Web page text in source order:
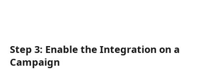
Step 3: Enable the Integration on a
Campaign